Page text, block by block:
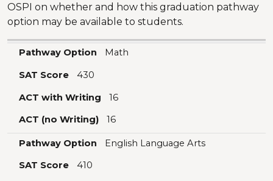
OSPI on whether and how this graduation pathway
option may be available to students.
Pathway Option Math
SAT Score 430
ACT with Writing 16
ACT (no Writing) 16
Pathway Option English Language Arts
SAT Score 410